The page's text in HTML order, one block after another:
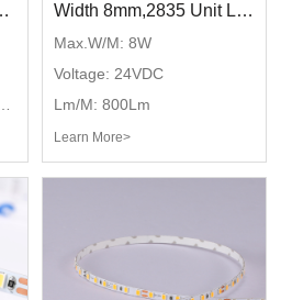
M Width 8mm,2835 Unit LED cut,DC24V,120LED/M
Max.W/M: 8W
Voltage: 24VDC
Lm/M: 800Lm
Learn More>